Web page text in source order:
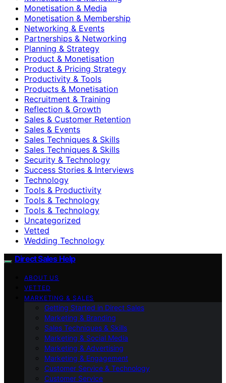
Monetisation & Media
Monetisation & Membership
Networking & Events
Partnerships & Networking
Planning & Strategy
Product & Monetisation
Product & Pricing Strategy
Productivity & Tools
Products & Monetisation
Recruitment & Training
Reflection & Growth
Sales & Customer Retention
Sales & Events
Sales Techniques & Skills
Sales Techniques & Skills
Security & Technology
Success Stories & Interviews
Technology
Tools & Productivity
Tools & Technology
Tools & Technology
Uncategorized
Vetted
Wedding Technology
Direct Sales Help
ABOUT US
VETTED
MARKETING & SALES
Getting Started in Direct Sales
Marketing & Branding
Sales Techniques & Skills
Marketing & Social Media
Marketing & Advertising
Marketing & Engagement
Customer Service & Technology
Customer Service